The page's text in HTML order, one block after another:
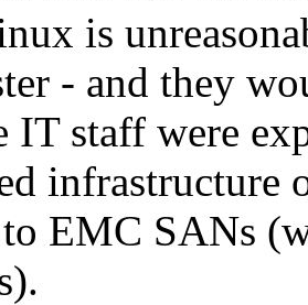
is
- and they
IT staff were
infrastructure
EMC SANs